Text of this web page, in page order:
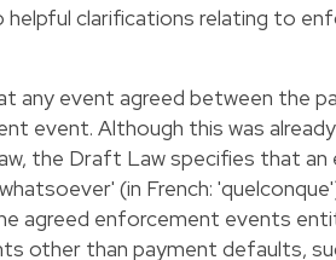
clarifications relating to
any event agreed between the
event. Although this was
the Draft Law specifies that
(in French:
agreed enforcement events
other than payment defaults,